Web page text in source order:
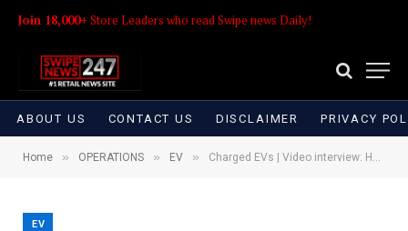
Join 18,000+ Store Leaders who read Swipe news Daily!
ABOUT US CONTACT US DISCLAIMER PRIVACY
Home » OPERATIONS » EV » Charged EVs | Video interview: How Siemens Depot360 platform makes EV fleet charging easy
EV